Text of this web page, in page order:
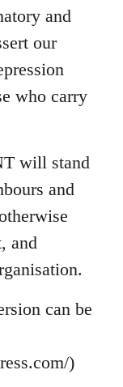
and
our
who carry
will stand
and
and
can be
)